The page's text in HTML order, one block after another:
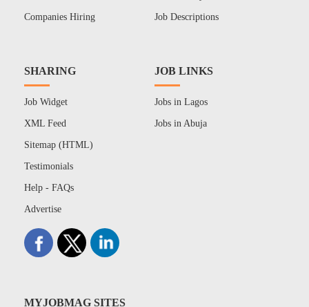
Companies Hiring Job Descriptions
SHARING
Job Widget
XML Feed
Sitemap (HTML)
Testimonials
Help - FAQs
Advertise
JOB LINKS
Jobs in Lagos
Jobs in Abuja
MYJOBMAG SITES